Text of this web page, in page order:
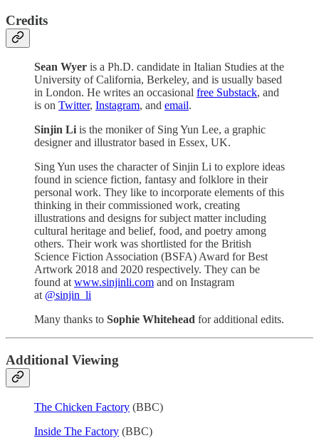
Credits
Sean Wyer is a Ph.D. candidate in Italian Studies at the
University of California, Berkeley, and is usually based
in London. He writes an occasional free Substack, and
is on Twitter, Instagram, and email.
Sinjin Liis the moniker of Sing Yun Lee, a graphic
designer and illustrator based in Essex, UK.
Sing Yun uses the character of Sinjin Li to explore ideas
found in science fiction, fantasy and folklore in their
personal work. They like to incorporate elements of this
thinking in their commissioned work, creating
illustrations and designs for subject matter including
cultural heritage and belief, food, and poetry among
others. Their work was shortlisted for the British
Science Fiction Association (BSFA) Award for Best
Artwork 2018 and 2020 respectively. They can be
found atwww.sinjinli.com and on Instagram
at @sinjin_li
Many thanks to Sophie Whitehead for additional edits.
Additional Viewing
The Chicken Factory (BBC)
Inside The Factory (BBC)